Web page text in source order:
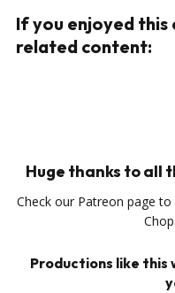
If you enjoyed this
related content:
Huge thanks to all
Check our Patreon page
Productions like this